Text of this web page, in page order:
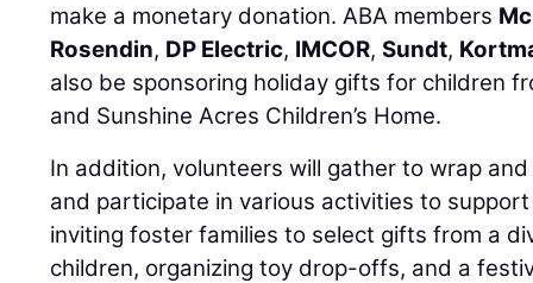
make a monetary donation. ABA members
Rosendin, DP Electric, IMCOR,Sundt,
also be sponsoring holiday gifts for children
and Sunshine Acres Children’s Home.
In addition, volunteers will gather to wrap
and participate in various activities to
inviting foster families to select gifts from a
children, organizing toy drop-offs, and a